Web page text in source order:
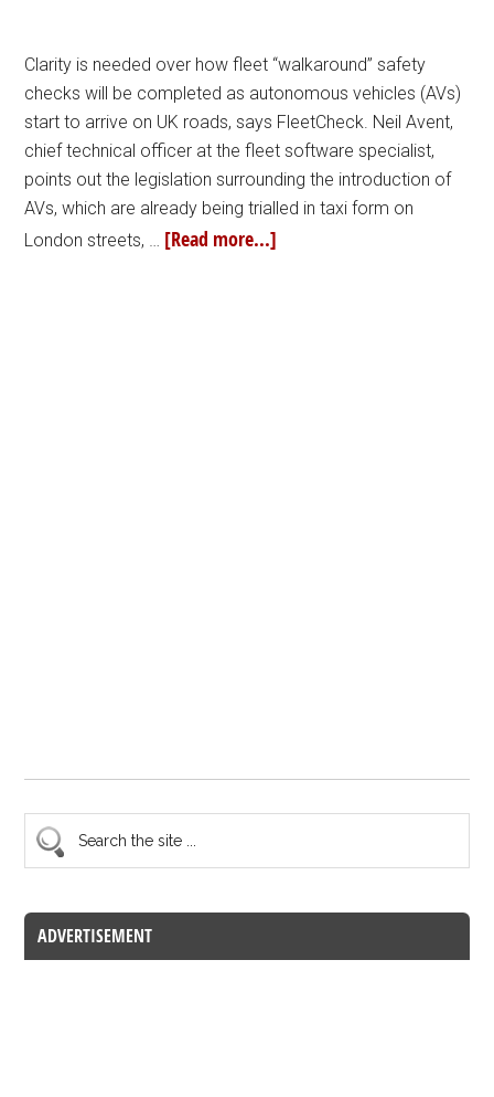
Clarity is needed over how fleet “walkaround” safety
checks will be completed as autonomous vehicles (AVs)
start to arrive on UK roads, says FleetCheck. Neil Avent,
chief technical officer at the fleet software specialist,
points out the legislation surrounding the introduction of
AVs, which are already being trialled in taxi form on
London streets, … [Read more...]
ADVERTISEMENT